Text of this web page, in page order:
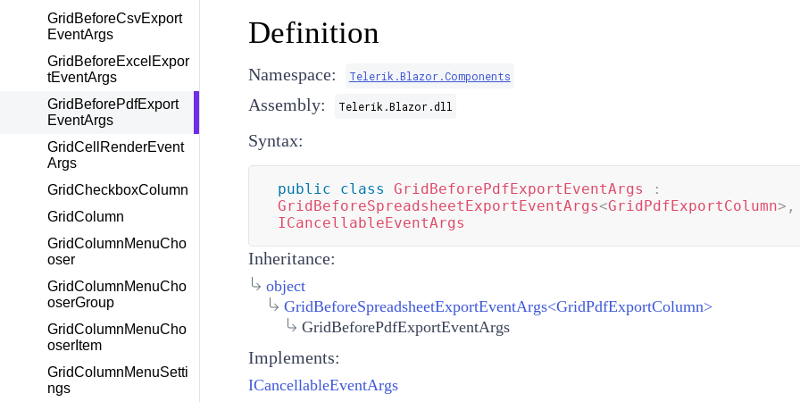
GridBeforeCsvExport
EventArgs
GridBeforeExcelExpor
tEventArgs
GridBeforePdfExport
EventArgs
GridCellRenderEvent
Args
GridCheckboxColumn
GridColumn
GridColumnMenuCho
oser
GridColumnMenuCho
oserGroup
GridColumnMenuCho
oserItem
GridColumnMenuSetti
ngs
Definition
Namespace: Telerik.Blazor.Components
Assembly: Telerik.Blazor.dll
Syntax:
public class GridBeforePdfExportEventArgs
:
GridBeforeSpreadsheetExportEventArgs<GridPdfExportColumn> ,
ICancellableEventArgs
Inheritance:
object
GridBeforeSpreadsheetExportEventArgs<GridPdfExportColumn>
GridBeforePdfExportEventArgs
Implements:
ICancellableEventArgs